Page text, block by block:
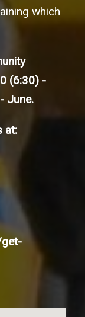
which
(6:30) -
June.
at: